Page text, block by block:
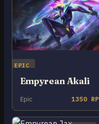
EPIC
Empyrean Akali
Epic 1350 RP